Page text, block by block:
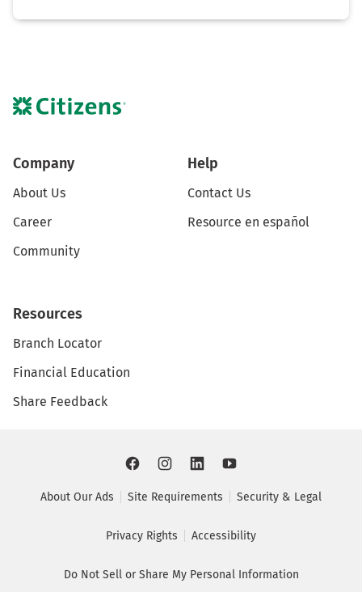
Company
About Us
Career
Community
Help
Contact Us
Resource en español
Resources
Branch Locator
Financial Education
Share Feedback
About Our Ads Site Requirements Security & Legal
Privacy Rights Accessibility
Do Not Sell or Share My Personal Information